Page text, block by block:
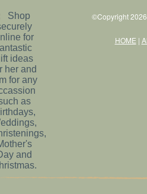
©Copyright
HOME |